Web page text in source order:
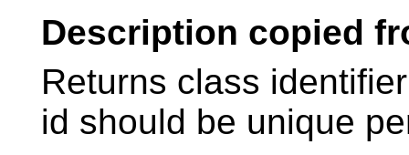
Description copied
Returns class
id should be unique